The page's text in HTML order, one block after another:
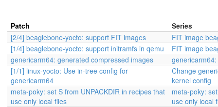
Patch
Series
[2/4] beaglebone-yocto: support FIT images
FIT image
[1/4] beaglebone-yocto: support initramfs in qemu
FIT image
genericarm64: generated compressed images
[1/1] linux-yocto: Use in-tree config for
genericarm64
Change
kernel config
meta-poky: set S from UNPACKDIR in recipes that
use only local files
meta-poky:
use only local